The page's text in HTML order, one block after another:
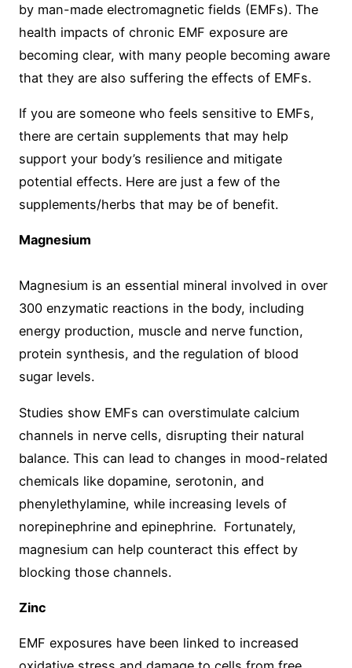
by man-made electromagnetic fields (EMFs). The
health impacts of chronic EMF exposure are
becoming clear, with many people becoming aware
that they are also suffering the effects of EMFs.
If you are someone who feels sensitive to EMFs,
there are certain supplements that may help
support your body’s resilience and mitigate
potential effects. Here are just a few of the
supplements/herbs that may be of benefit.
Magnesium
Magnesium is an essential mineral involved in over
300 enzymatic reactions in the body, including
energy production, muscle and nerve function,
protein synthesis, and the regulation of blood
sugar levels.
Studies show EMFs can overstimulate calcium
channels in nerve cells, disrupting their natural
balance. This can lead to changes in mood-related
chemicals like dopamine, serotonin, and
phenylethylamine, while increasing levels of
norepinephrine and epinephrine. Fortunately,
magnesium can help counteract this effect by
blocking those channels.
Zinc
EMF exposures have been linked to increased